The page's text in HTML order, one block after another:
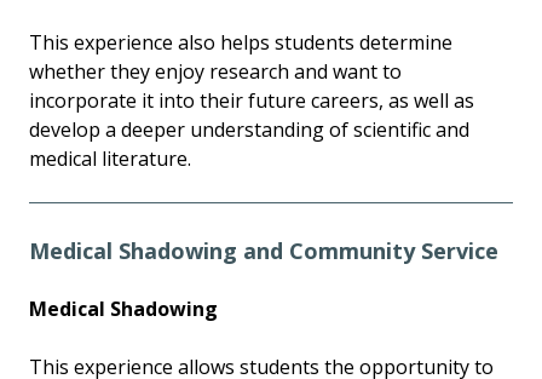
This experience also helps students determine
whether they enjoy research and want to
incorporate it into their future careers, as well as
develop a deeper understanding of scientific and
medical literature.
Medical Shadowing and Community Service
Medical Shadowing
This experience allows students the opportunity to